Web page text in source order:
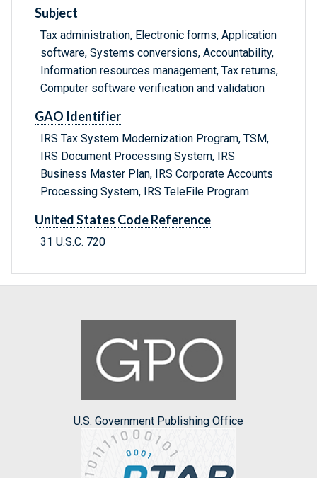
Subject
Tax administration, Electronic forms, Application
software, Systems conversions, Accountability,
Information resources management, Tax returns,
Computer software verification and validation
GAO Identifier
IRS Tax System Modernization Program, TSM,
IRS Document Processing System, IRS
Business Master Plan, IRS Corporate Accounts
Processing System, IRS TeleFile Program
United States Code Reference
31 U.S.C. 720
U.S. Government Publishing Office